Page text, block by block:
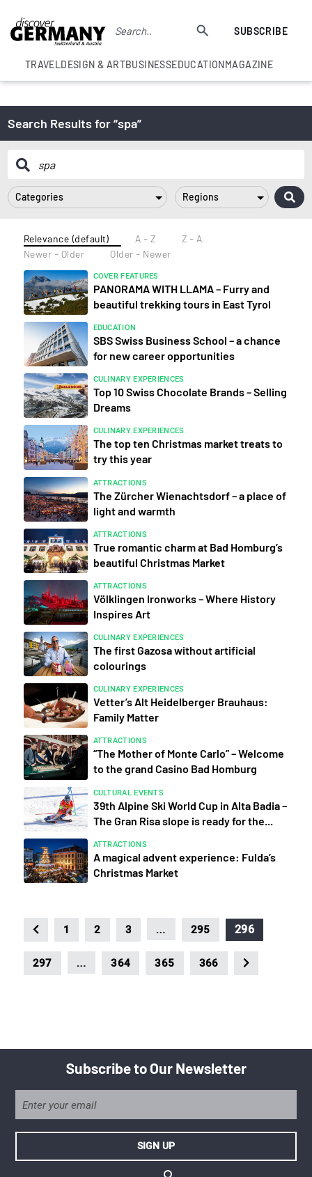
SUBSCRIBE
TRAVELDESIGN & ARTBUSINESSEDUCATIONMAGAZINE
Search Results for “spa”
Categories Regions
Relevance (default) A - Z
Z - A
Newer - Older
Older - Newer
COVER FEATURES
PANORAMA WITH LLAMA – Furry and
beautiful trekking tours in East Tyrol
EDUCATION
SBS Swiss Business School – a chance
for new career opportunities
CULINARY EXPERIENCES
Top 10 Swiss Chocolate Brands – Selling
Dreams
CULINARY EXPERIENCES
The top ten Christmas market treats to
try this year
ATTRACTIONS
The Zürcher Wienachtsdorf – a place of
light and warmth
ATTRACTIONS
True romantic charm at Bad Homburg’s
beautiful Christmas Market
ATTRACTIONS
Völklingen Ironworks – Where History
Inspires Art
CULINARY EXPERIENCES
The first Gazosa without artificial
colourings
CULINARY EXPERIENCES
Vetter’s Alt Heidelberger Brauhaus:
Family Matter
ATTRACTIONS
“The Mother of Monte Carlo” – Welcome
to the grand Casino Bad Homburg
CULTURAL EVENTS
39th Alpine Ski World Cup in Alta Badia –
The Gran Risa slope is ready for the...
ATTRACTIONS
A magical advent experience: Fulda’s
Christmas Market
1 2 3 … 295 296
297 … 364 365 366
Subscribe to Our Newsletter